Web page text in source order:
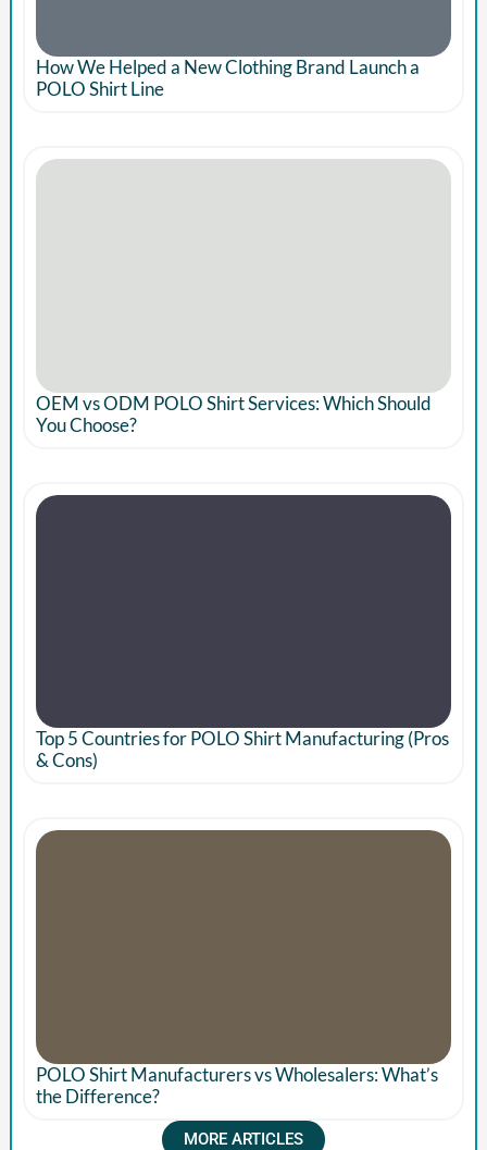
How We Helped a New Clothing Brand Launch a
POLO Shirt Line
OEM vs ODM POLO Shirt Services: Which Should
You Choose?
Top 5 Countries for POLO Shirt Manufacturing (Pros
& Cons)
POLO Shirt Manufacturers vs Wholesalers: What’s
the Difference?
MORE ARTICLES